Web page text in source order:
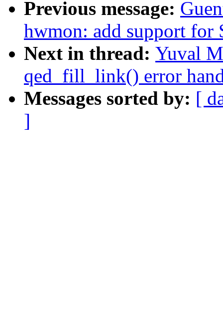
Previous message:
hwmon: add support for
Next in thread: Yuval
qed_fill_link() error
Messages sorted by: [
]